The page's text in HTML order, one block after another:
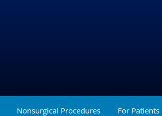
Nonsurgical Procedures For Patients